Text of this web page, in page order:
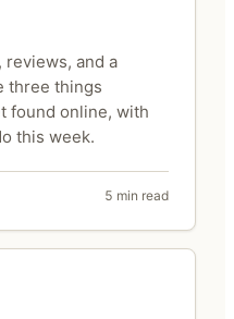
reviews, and a
three things
found online, with
this week.
5 min read